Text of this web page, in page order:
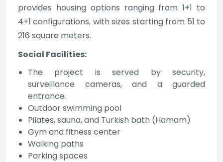
provides housing options ranging from 1+1 to
4+1 configurations, with sizes starting from 51 to
216 square meters.
Social Facilities:
The project is served by security,
surveillance cameras, and a guarded
entrance.
Outdoor swimming pool
Pilates, sauna, and Turkish bath (Hamam)
Gym and fitness center
Walking paths
Parking spaces